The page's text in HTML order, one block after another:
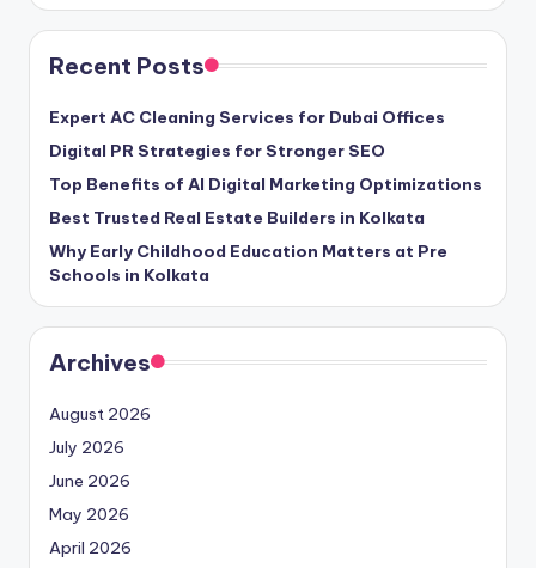
Recent Posts
Expert AC Cleaning Services for Dubai Offices
Digital PR Strategies for Stronger SEO
Top Benefits of AI Digital Marketing Optimizations
Best Trusted Real Estate Builders in Kolkata
Why Early Childhood Education Matters at Pre
Schools in Kolkata
Archives
August 2026
July 2026
June 2026
May 2026
April 2026